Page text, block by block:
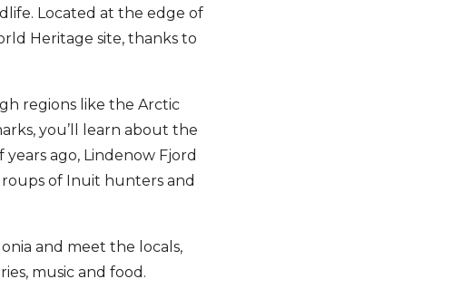
Located at the edge of
Heritage site, thanks to
regions like the Arctic
you’ll learn about the
ago, Lindenow Fjord
of Inuit hunters and
and meet the locals,
music and food.